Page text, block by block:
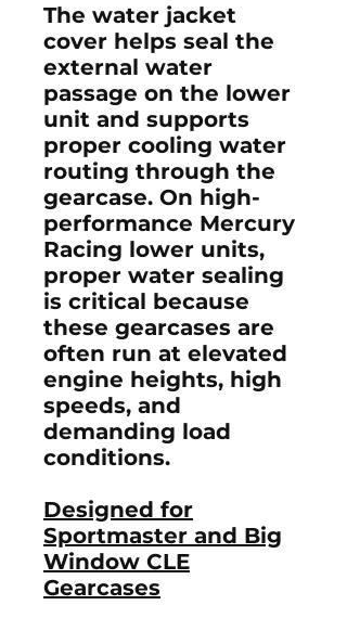
The water jacket
cover helps seal the
external water
passage on the lower
unit and supports
proper cooling water
routing through the
gearcase. On high-
performance Mercury
Racing lower units,
proper water sealing
is critical because
these gearcases are
often run at elevated
engine heights, high
speeds, and
demanding load
conditions.
Designed for
Sportmaster and Big
Window CLE
Gearcases